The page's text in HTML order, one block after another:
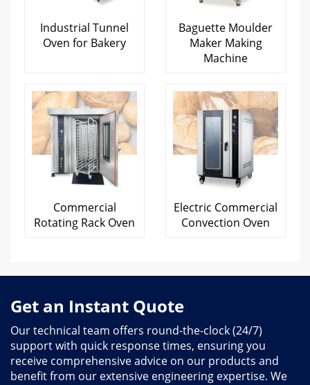
Industrial Tunnel
Oven for Bakery
Baguette Moulder
Maker Making
Machine
Commercial
Rotating Rack Oven
Electric Commercial
Convection Oven
Get an Instant Quote
Our technical team offers round-the-clock (24/7)
support with quick response times, ensuring you
receive comprehensive advice on our products and
benefit from our extensive engineering expertise. We